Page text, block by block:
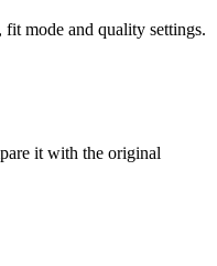
mode and quality settings.
it with the original